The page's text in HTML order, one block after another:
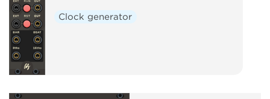
Clock generator